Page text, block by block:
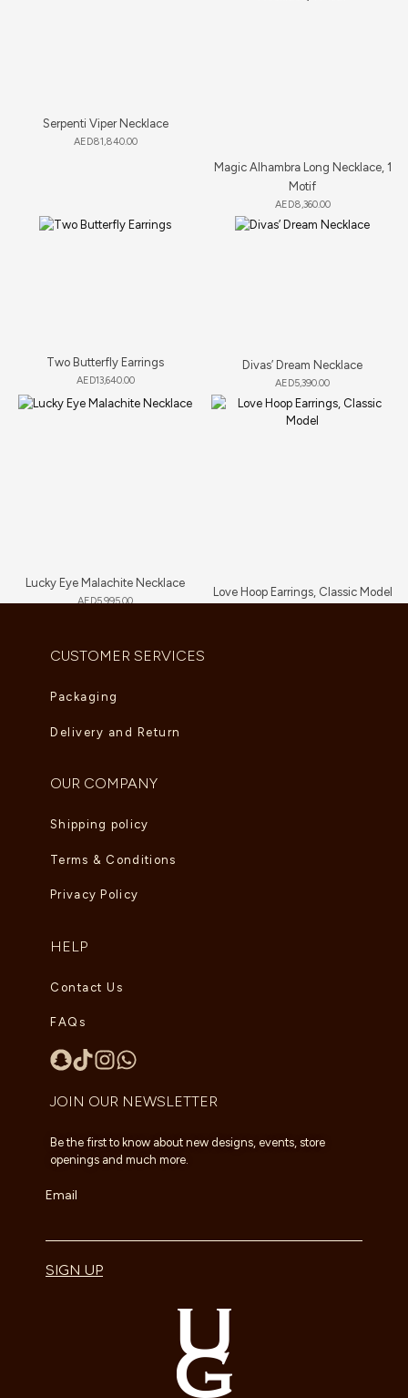
Serpenti Viper Necklace
AED81,840.00
Magic Alhambra Long Necklace, 1
Motif
AED8,360.00
Two Butterfly Earrings
AED13,640.00
Divas’ Dream Necklace
AED5,390.00
Lucky Eye Malachite Necklace
AED5,995.00
Love Hoop Earrings, Classic Model
CUSTOMER SERVICES
Packaging
Delivery and Return
OUR COMPANY
Shipping policy
Terms & Conditions
Privacy Policy
HELP
Contact Us
FAQs
JOIN OUR NEWSLETTER
Be the first to know about new designs, events, store
openings and much more.
Email
SIGN UP